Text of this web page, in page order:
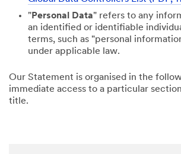
"Personal Data" refers to any
an identified or identifiable
terms, such as "personal
under applicable law.
Our Statement is organised in the
immediate access to a particular
title.